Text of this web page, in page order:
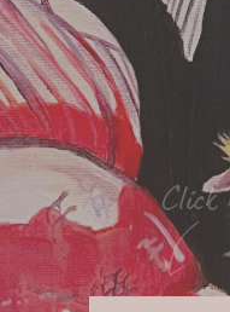
CONTACT